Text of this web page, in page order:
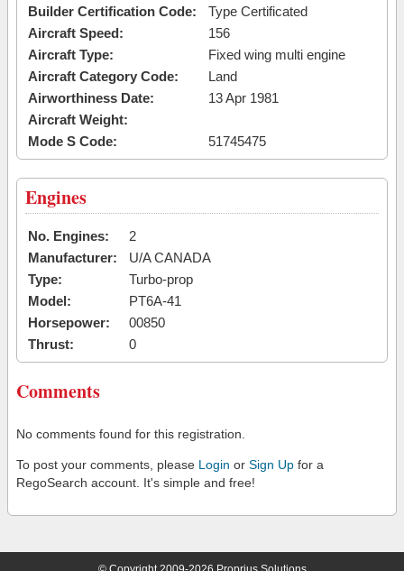
Builder Certification Code:
Type Certificated
Aircraft Speed:
156
Aircraft Type:
Fixed wing multi engine
Aircraft Category Code:
Land
Airworthiness Date:
13 Apr 1981
Aircraft Weight:
Mode S Code:
51745475
Engines
No. Engines:
2
Manufacturer:
U/A CANADA
Type:
Turbo-prop
Model:
PT6A-41
Horsepower:
00850
Thrust:
0
Comments
No comments found for this registration.
To post your comments, please Login or Sign Up for a
RegoSearch account. It's simple and free!